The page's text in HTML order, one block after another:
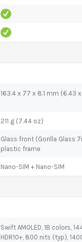
163.4 x 77 x 8.1 mm (6.43
211 g (7.44 oz)
Glass front (Gorilla Glass
plastic frame
Nano-SIM + Nano-SIM
Swift AMOLED, 1B colors,
HDR10+, 800 nits (typ),